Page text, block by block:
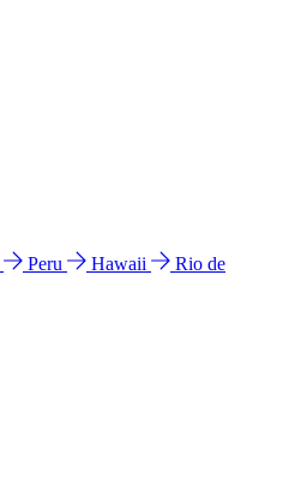
Peru Hawaii
Rio de